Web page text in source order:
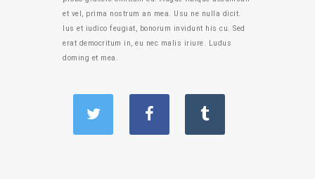
et vel, prima nostrum an mea. Usu ne nulla dicit.
Ius et iudico feugiat, bonorum invidunt his cu. Sed
erat democritum in, eu nec malis iriure. Ludus
doming et mea.